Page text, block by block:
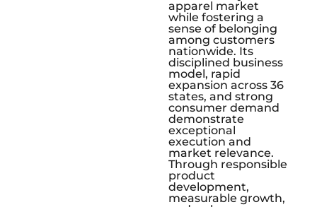
apparel market
while fostering a
sense of belonging
among customers
nationwide. Its
disciplined business
model, rapid
expansion across 36
states, and strong
consumer demand
demonstrate
exceptional
execution and
market relevance.
Through responsible
product
development,
measurable growth,